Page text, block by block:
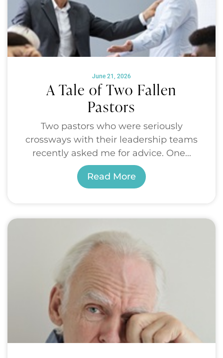
June 21, 2026
A Tale of Two Fallen
Pastors
Two pastors who were seriously
crossways with their leadership teams
recently asked me for advice. One...
Read More